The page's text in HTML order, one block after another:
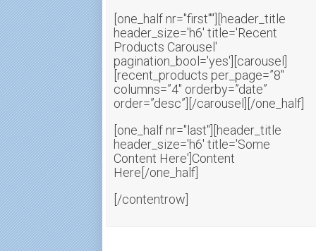
[one_half nr="first""][header_title
header_size='h6' title='Recent
Products Carousel'
pagination_bool='yes'][carousel]
[recent_products per_page=”8″
columns=”4″ orderby=”date”
order=”desc”][/carousel][/one_half]
[one_half nr="last"][header_title
header_size='h6' title='Some
Content Here']Content
Here[/one_half]
[/contentrow]